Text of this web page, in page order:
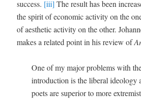
suc­cess. [iii] The result has been
the spir­it of eco­nom­ic activ­i­ty on the
of aes­thet­ic activ­i­ty on the oth­er.
makes a relat­ed point in his review of
One of my major prob­lems with
intro­duc­tion is the lib­er­al ide­ol­o­gy
poets are supe­ri­or to more